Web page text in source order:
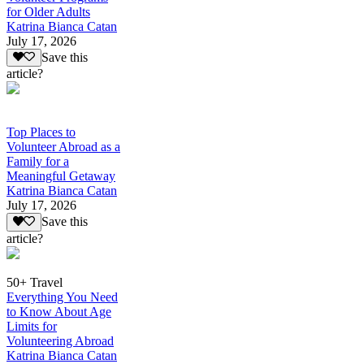
for Older Adults
Katrina Bianca Catan
July 17, 2026
Save this
article?
Top Places to
Volunteer Abroad as a
Family for a
Meaningful Getaway
Katrina Bianca Catan
July 17, 2026
Save this
article?
50+ Travel
Everything You Need
to Know About Age
Limits for
Volunteering Abroad
Katrina Bianca Catan